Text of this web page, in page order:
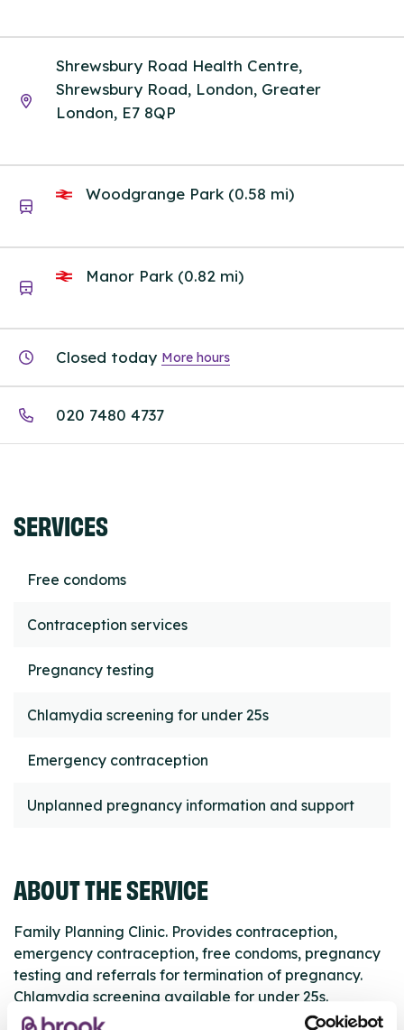
Shrewsbury Road Health Centre,
Shrewsbury Road, London, Greater
London, E7 8QP
Woodgrange Park (0.58 mi)
Manor Park (0.82 mi)
Closed today More hours
020 7480 4737
SERVICES
Free condoms
Contraception services
Pregnancy testing
Chlamydia screening for under 25s
Emergency contraception
Unplanned pregnancy information and support
ABOUT THE SERVICE
Family Planning Clinic. Provides contraception,
emergency contraception, free condoms, pregnancy
testing and referrals for termination of pregnancy.
Chlamydia screening available for under 25s.
Appointments required.